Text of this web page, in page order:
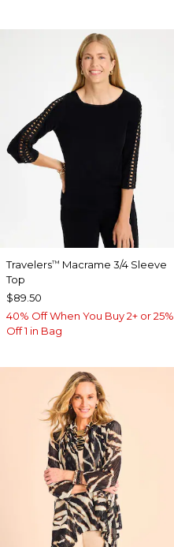
Travelers™ Macrame 3/4 Sleeve
Top
$89.50
40% Off When You Buy 2+ or 25%
Off 1 in Bag